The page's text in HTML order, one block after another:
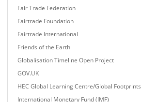
Fair Trade Federation
Fairtrade Foundation
Fairtrade International
Friends of the Earth
Globalisation Timeline Open Project
GOV.UK
HEC Global Learning Centre/Global Footprints
International Monetary Fund (IMF)